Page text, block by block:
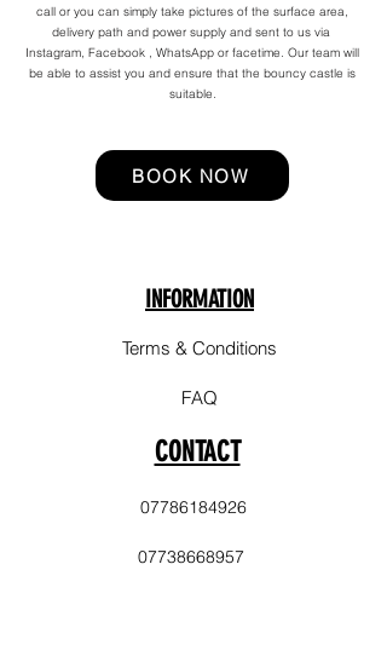
call or you can simply take pictures of the surface area,
delivery path and power supply and sent to us via
Instagram, Facebook , WhatsApp or facetime. Our team will
be able to assist you and ensure that the bouncy castle is
suitable.
BOOK NOW
INFORMATION
Terms & Conditions
FAQ
CONTACT
07786184926
07738668957